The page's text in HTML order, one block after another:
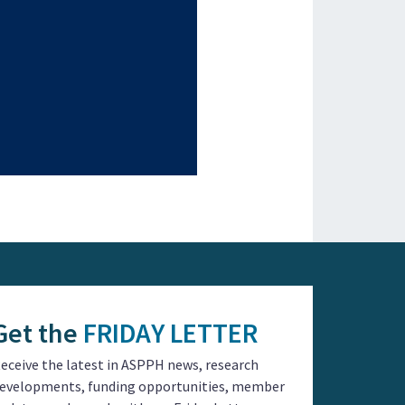
the FRIDAY LETTER
the latest in ASPPH news, research
funding opportunities, member